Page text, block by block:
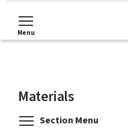
Menu
Toggle menu
Materials
Section Menu